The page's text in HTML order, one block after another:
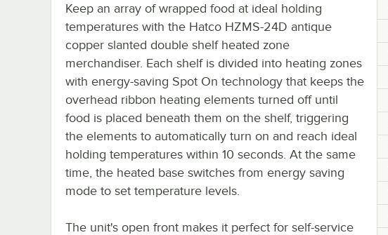
Keep an array of wrapped food at ideal holding
temperatures with the Hatco HZMS-24D antique
copper slanted double shelf heated zone
merchandiser. Each shelf is divided into heating zones
with energy-saving Spot On technology that keeps the
overhead ribbon heating elements turned off until
food is placed beneath them on the shelf, triggering
the elements to automatically turn on and reach ideal
holding temperatures within 10 seconds. At the same
time, the heated base switches from energy saving
mode to set temperature levels.
The unit's open front makes it perfect for self-service